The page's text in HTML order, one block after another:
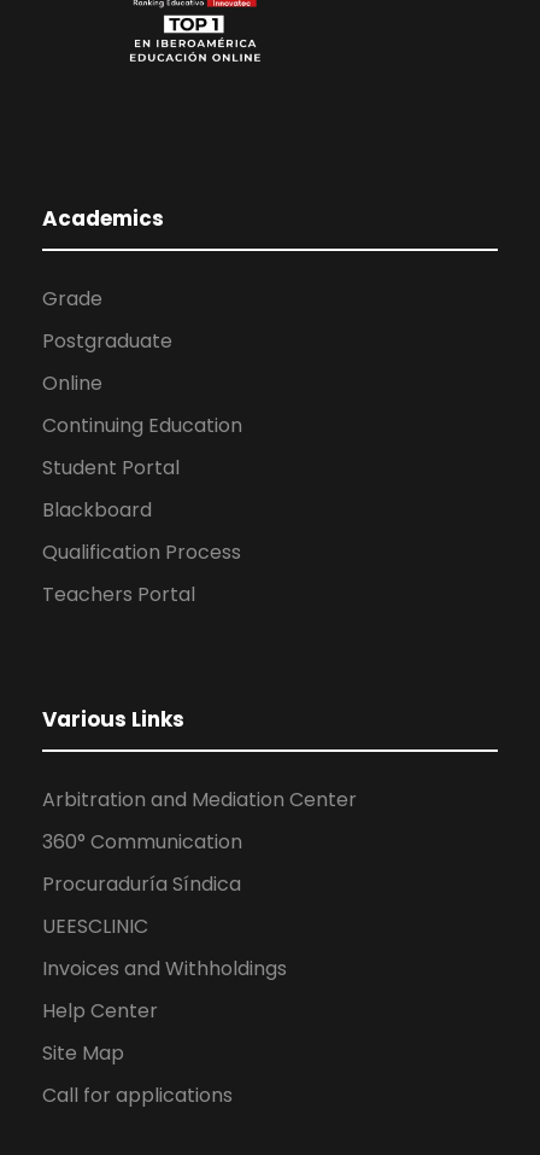
Academics
Grade
Postgraduate
Online
Continuing Education
Student Portal
Blackboard
Qualification Process
Teachers Portal
Various Links
Arbitration and Mediation Center
360° Communication
Procuraduría Síndica
UEESCLINIC
Invoices and Withholdings
Help Center
Site Map
Call for applications